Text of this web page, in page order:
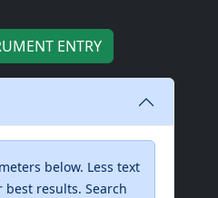
ENTRY
below. Less text
results. Search